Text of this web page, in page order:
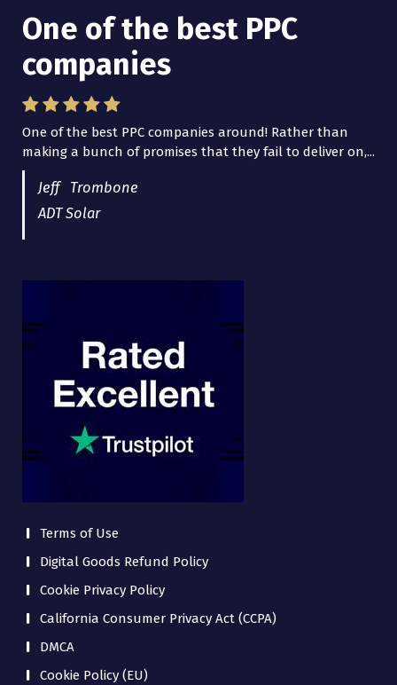
One of the best PPC
companies
One of the best PPC companies around! Rather than
making a bunch of promises that they fail to deliver on,...
Jeff Trombone
ADT Solar
I have worked with Pro
Lead Brokers USA
I have worked with Pro Lead Brokers USA for several
years now and they are fantastic! They have helped me...
Terms of Use
Digital Goods Refund Policy
Cookie Privacy Policy
California Consumer Privacy Act (CCPA)
DMCA
Cookie Policy (EU)